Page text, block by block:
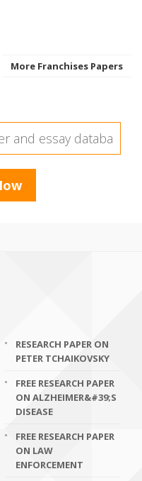
More Franchises Papers
RESEARCH PAPER ON
PETER TCHAIKOVSKY
FREE RESEARCH PAPER
ON ALZHEIMER&#39;S
DISEASE
FREE RESEARCH PAPER
ON LAW
ENFORCEMENT